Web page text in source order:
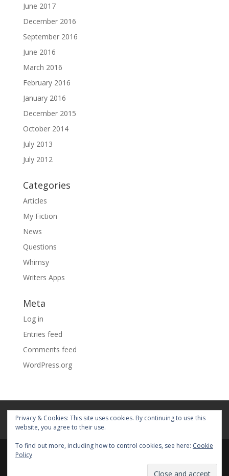
June 2017
December 2016
September 2016
June 2016
March 2016
February 2016
January 2016
December 2015
October 2014
July 2013
July 2012
Categories
Articles
My Fiction
News
Questions
Whimsy
Writers Apps
Meta
Log in
Entries feed
Comments feed
WordPress.org
Home About Blog
Pages
My Portfolio
© 2026 Fiona Faith Ross All rights reserved. Privacy &
Privacy & Cookies: This site uses cookies. By continuing to use this
website, you agree to their use.
To find out more, including how to control cookies, see here: Cookie
Policy